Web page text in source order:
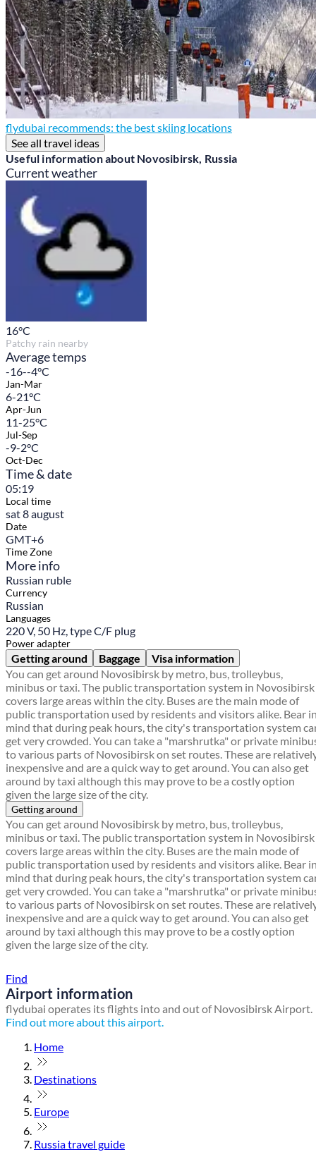
flydubai recommends: the best skiing locations
See all travel ideas
Useful information about Novosibirsk, Russia
Current weather
16°C
Patchy rain nearby
Average temps
-16--4°C
Jan-Mar
6-21°C
Apr-Jun
11-25°C
Jul-Sep
-9-2°C
Oct-Dec
Time & date
05:19
Local time
sat 8 august
Date
GMT+6
Time Zone
More info
Russian ruble
Currency
Russian
Languages
220 V, 50 Hz, type C/F plug
Power adapter
Getting around Baggage
Visa information
You can get around Novosibirsk by metro, bus, trolleybus,
minibus or taxi. The public transportation system in Novosibirsk
covers large areas within the city. Buses are the main mode of
public transportation used by residents and visitors alike. Bear
mind that during peak hours, the city's transportation system
get very crowded. You can take a "marshrutka" or private
to various parts of Novosibirsk on set routes. These are
inexpensive and are a quick way to get around. You can also get
around by taxi although this may prove to be a costly option
given the large size of the city.
Getting around
You can get around Novosibirsk by metro, bus, trolleybus,
minibus or taxi. The public transportation system in Novosibirsk
covers large areas within the city. Buses are the main mode of
public transportation used by residents and visitors alike. Bear
mind that during peak hours, the city's transportation system
get very crowded. You can take a "marshrutka" or private
to various parts of Novosibirsk on set routes. These are
inexpensive and are a quick way to get around. You can also get
around by taxi although this may prove to be a costly option
given the large size of the city.
Find
Airport information
flydubai operates its flights into and out of Novosibirsk Airport.
Find out more about this airport.
Home
Destinations
Europe
Russia travel guide